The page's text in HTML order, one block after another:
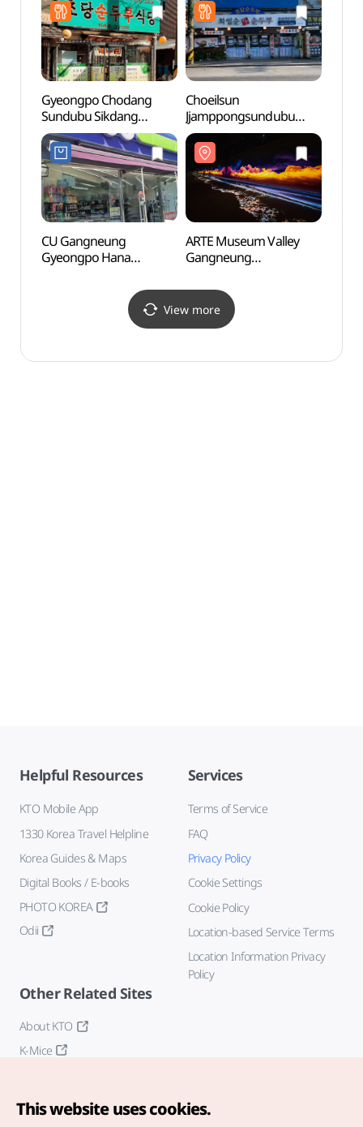
이머시브아트쇼)
Gyeongpo Chodang
Sundubu Sikdang
(경포초당순두부식당)
Choeilsun
Jjamppongsundubu
(최일순짬뽕순두부)
CU Gangneung
Gyeongpo Hana
Shop](CU 경포하나점)
ARTE Museum Valley
Gangneung
View more
Helpful Resources
KTO Mobile App
1330 Korea Travel Helpline
Korea Guides & Maps
Digital Books / E-books
PHOTO KOREA
Odii
Services
Terms of Service
FAQ
Privacy Policy
Cookie Settings
Cookie Policy
Location-based Service Terms
Location Information Privacy
Policy
Other Related Sites
About KTO
K-Mice
This website uses cookies.